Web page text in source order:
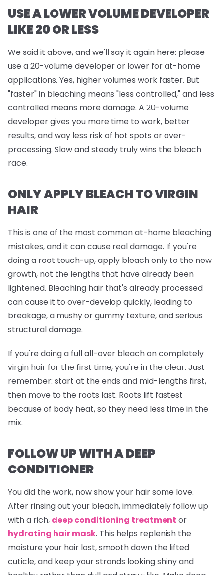
USE A LOWER VOLUME DEVELOPER
LIKE 20 OR LESS
We said it above, and we'll say it again here: please
use a 20-volume developer or lower for at-home
applications. Yes, higher volumes work faster. But
"faster" in bleaching means "less controlled," and less
controlled means more damage. A 20-volume
developer gives you more time to work, better
results, and way less risk of hot spots or over-
processing. Slow and steady truly wins the bleach
race.
ONLY APPLY BLEACH TO VIRGIN
HAIR
This is one of the most common at-home bleaching
mistakes, and it can cause real damage. If you're
doing a root touch-up, apply bleachonly to the new
growth, not the lengths that have already been
lightened. Bleaching hair that's already processed
can cause it to over-develop quickly, leading to
breakage, a mushy or gummy texture, and serious
structural damage.
If you're doing a full all-over bleach on completely
virgin hair for the first time, you're in the clear. Just
remember: start at the ends and mid-lengths first,
then move to the roots last. Roots lift fastest
because of body heat, so they need less time in the
mix.
FOLLOW UP WITH A DEEP
CONDITIONER
You did the work, now show your hair some love.
After rinsing out your bleach, immediately follow up
with a rich, deep conditioning treatment or
hydrating hair mask. This helps replenish the
moisture your hair lost, smooth down the lifted
cuticle, and keep your strands looking shiny and